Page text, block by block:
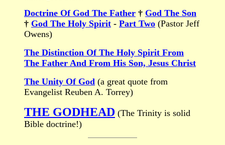
Doctrine Of God The Father † God The Son
† God The Holy Spirit - Part Two (Pastor Jeff
Owens)
The Distinction Of The Holy Spirit From
The Father And From His Son, Jesus Christ
The Unity Of God (a great quote from
Evangelist Reuben A. Torrey)
THE GODHEAD (The Trinity is solid
Bible doctrine!)